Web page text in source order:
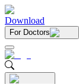
Download
For Doctors